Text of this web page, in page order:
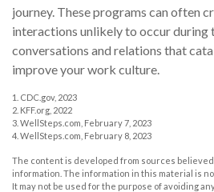
journey. These programs can often
interactions unlikely to occur
conversations and relations that
improve your work culture.
1. CDC.gov, 2023
2. KFF.org, 2022
3. WellSteps.com, February 7, 2023
4. WellSteps.com, February 8, 2023
The content is developed from sources
information. The information in this material is
It may not be used for the purpose of avoiding